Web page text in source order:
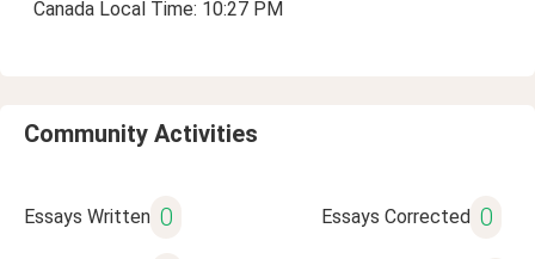
Canada Local Time: 10:27 PM
Community Activities
Essays Written 0 Essays Corrected 0